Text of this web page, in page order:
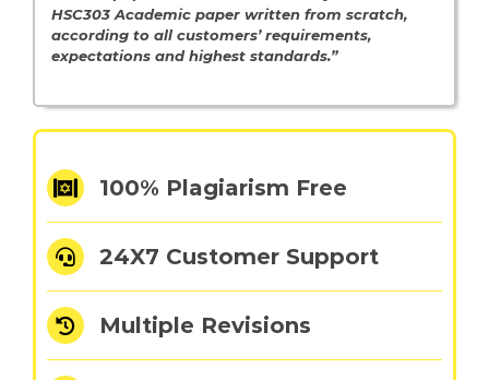
HSC303 Academic paper written from scratch,
according to all customers’ requirements,
expectations and highest standards.”
100% Plagiarism Free
24X7 Customer Support
Multiple Revisions